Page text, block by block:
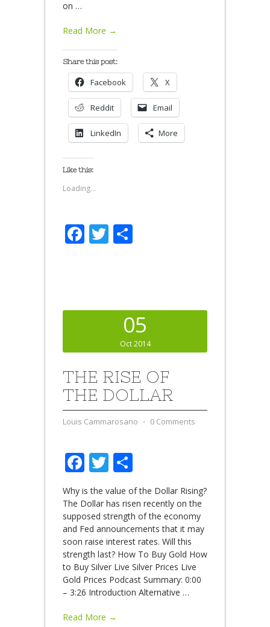
on …
Read More →
Share this post:
Facebook X
Reddit Email
LinkedIn More
Like this:
Loading...
Facebook
Twitter
05
Oct 2014
THE RISE OF
THE DOLLAR
Louis Cammarosano ⋅ 0 Comments
Facebook
Twitter
Why is the value of the Dollar Rising?
The Dollar has risen recently on the
supposed strength of the economy
and Fed announcements that it may
soon raise interest rates. Will this
strength last? How To Buy Gold How
to Buy Silver Live Silver Prices Live
Gold Prices Podcast Summary: 0:00
– 3:26 Introduction Alternative …
Read More →